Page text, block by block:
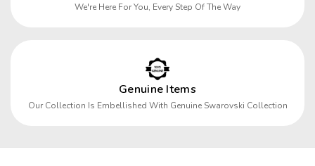
We're Here For You, Every Step Of The Way
Genuine Items
Our Collection Is Embellished With Genuine Swarovski Collection